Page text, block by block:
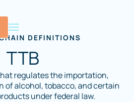
DEFINITIONS
TTB
regulates the importation,
of alcohol, tobacco, and certain
under federal law.